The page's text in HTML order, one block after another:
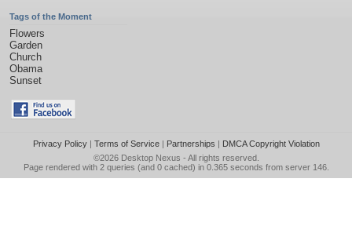
Tags of the Moment
Flowers
Garden
Church
Obama
Sunset
Privacy Policy| Terms of Service| Partnerships | DMCA Copyright Violation
©2026 Desktop Nexus - All rights reserved.
Page rendered with 2 queries (and 0 cached) in 0.365 seconds from server 146.